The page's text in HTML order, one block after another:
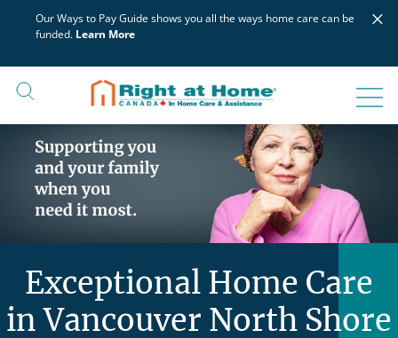
Our Ways to Pay Guide shows you all the ways home care can be
funded. Learn More
×
Exceptional Home Care
in Vancouver North Shore